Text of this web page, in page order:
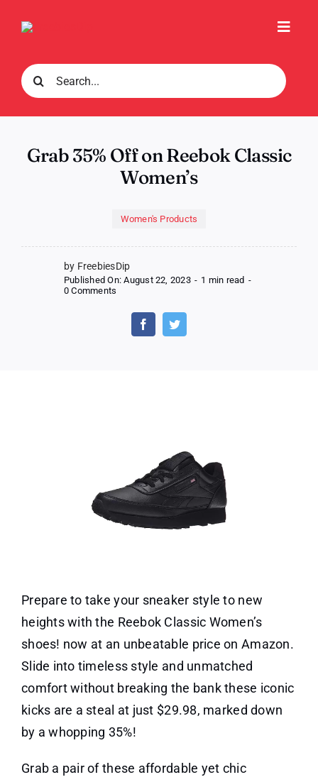
Search
for:
Grab 35% Off on Reebok Classic
Women’s
Women's Products
by FreebiesDip
Published On: August 22, 2023 - 1 min read -
0 Comments
35%
Prepare to take your sneaker style to new
heights with the Reebok Classic Women’s
shoes! now at an unbeatable price on Amazon.
Slide into timeless style and unmatched
comfort without breaking the bank these iconic
kicks are a steal at just $29.98, marked down
by a whopping 35%!
Grab a pair of these affordable yet chic